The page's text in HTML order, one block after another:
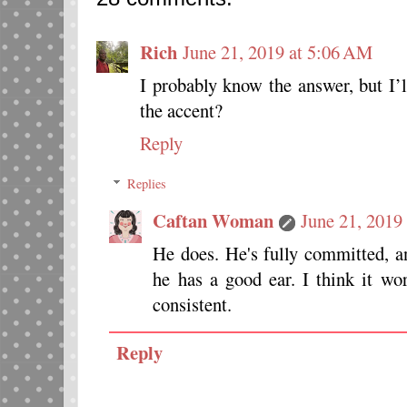
Rich June 21, 2019 at 5:06 AM
I probably know the answer, but
the accent?
Reply
Replies
Caftan Woman
June 21,
He does. He's fully committed,
he has a good ear. I think it
consistent.
Reply